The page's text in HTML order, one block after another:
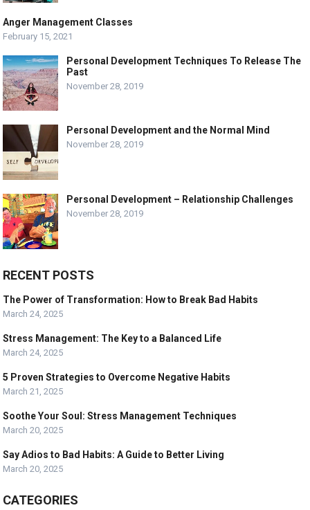
Anger Management Classes
February 15, 2021
Personal Development Techniques To Release The
Past
November 28, 2019
Personal Development and the Normal Mind
November 28, 2019
Personal Development – Relationship Challenges
November 28, 2019
RECENT POSTS
The Power of Transformation: How to Break Bad Habits
March 24, 2025
Stress Management: The Key to a Balanced Life
March 24, 2025
5 Proven Strategies to Overcome Negative Habits
March 21, 2025
Soothe Your Soul: Stress Management Techniques
March 20, 2025
Say Adios to Bad Habits: A Guide to Better Living
March 20, 2025
CATEGORIES